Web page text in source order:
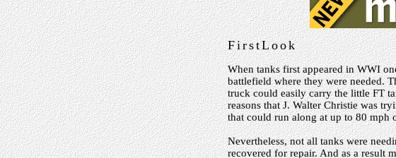
FirstLook
When tanks first appeared in WWI
battlefield where they were needed.
truck could easily carry the little FT
reasons that J. Walter Christie was
that could run along at up to 80 mph
Nevertheless, not all tanks were
recovered for repair. And as a result